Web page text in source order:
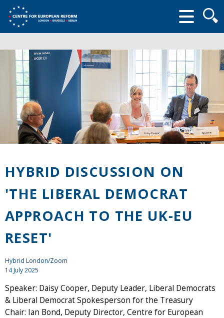
form
HYBRID DISCUSSION ON
'THE LIBERAL DEMOCRAT
APPROACH TO THE UK-EU
RESET'
Hybrid London/Zoom
14 July 2025
Speaker: Daisy Cooper, Deputy Leader, Liberal Democrats
& Liberal Democrat Spokesperson for the Treasury
Chair: Ian Bond, Deputy Director, Centre for European